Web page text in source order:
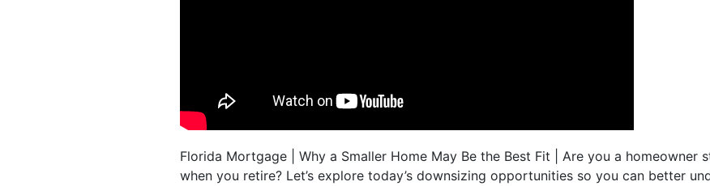
Florida Mortgage | Why a Smaller Home May Be the Best Fit | Are you a homeowner
when you retire? Let’s explore today’s downsizing opportunities so you can better